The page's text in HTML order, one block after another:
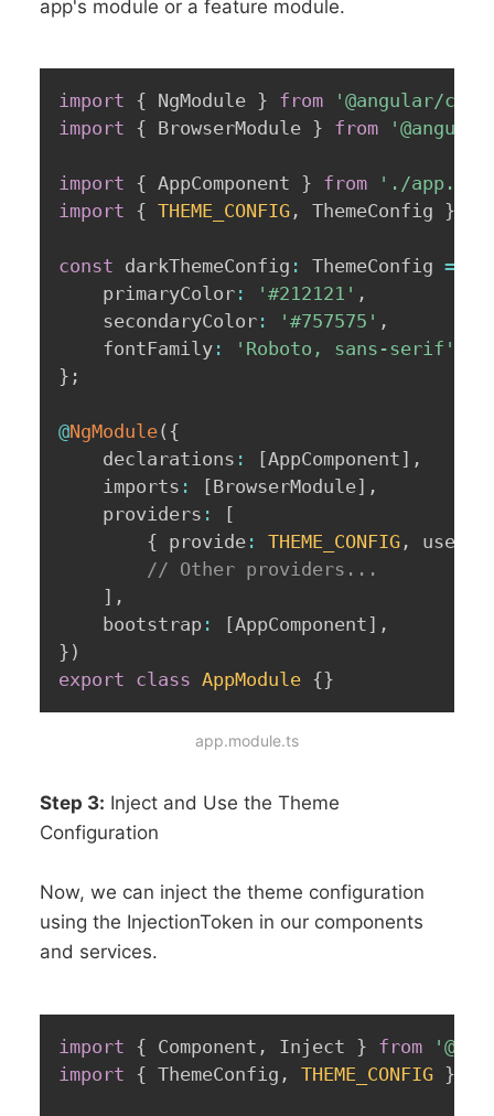
app's module or a feature module.
import { NgModule } from
'@angular/
import { BrowserModule } from
import { AppComponent } from
'./
import { THEME_CONFIG , ThemeConfig }
const darkThemeConfig : ThemeConfig =
	primaryColor
: '#212121' ,
	secondaryColor
: '#757575' ,
	fontFamily
: 'Roboto, sans-serif'
} ;
@NgModule( {
	declarations
: [AppComponent ] ,
	imports
: [BrowserModule] ,
	providers
:
[
{ provide : THEME_CONFIG ,
// Other providers...
] ,
	bootstrap
: [AppComponent ] ,
} )
export class AppModule {}
app.module.ts
Step 3: Inject and Use the Theme
Configuration
Now, we can inject the theme configuration
using the InjectionToken in our components
and services.
import { Component , Inject } from
import { ThemeConfig , THEME_CONFIG }